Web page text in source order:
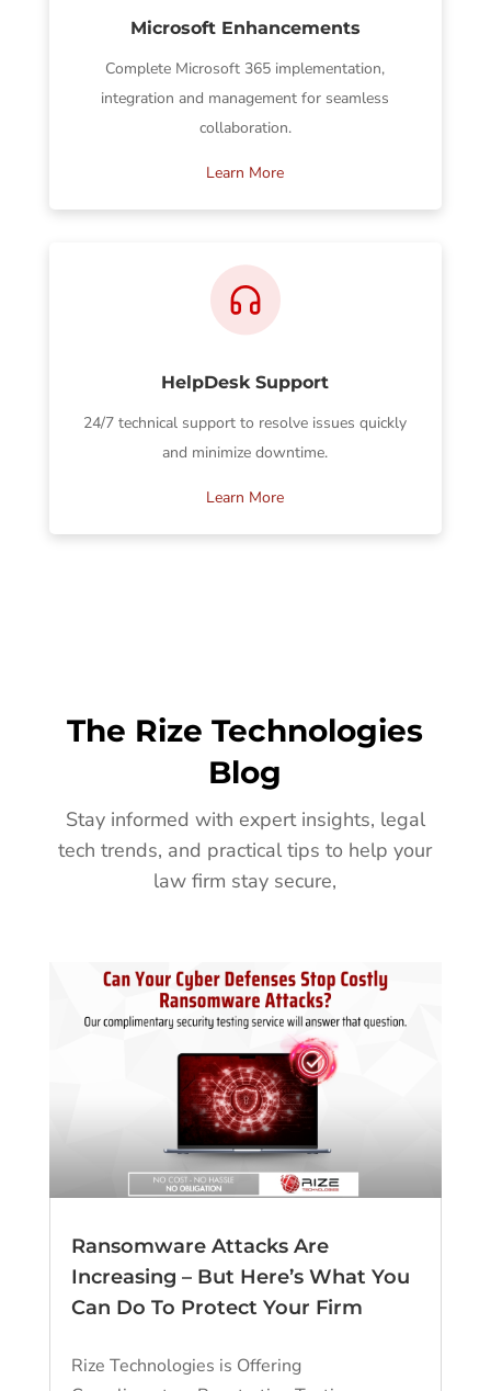
Microsoft Enhancements
Complete Microsoft 365 implementation,
integration and management for seamless
collaboration.
Learn More
HelpDesk Support
24/7 technical support to resolve issues quickly
and minimize downtime.
Learn More
The Rize Technologies
Blog
Stay informed with expert insights, legal
tech trends, and practical tips to help your
law firm stay secure,
Ransomware Attacks Are
Increasing – But Here’s What You
Can Do To Protect Your Firm
Rize Technologies is Offering